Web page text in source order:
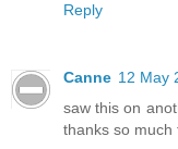
Reply
Canne 12 May
saw this on
thanks so much